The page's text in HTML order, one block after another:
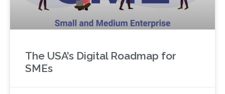
The USA’s Digital Roadmap for
SMEs